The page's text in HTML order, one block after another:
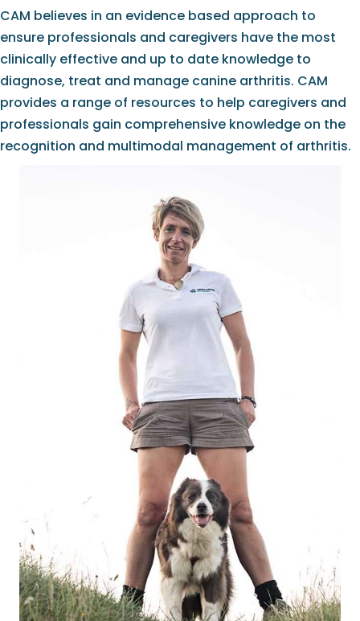
CAM believes in an evidence based approach to
ensure professionals and caregivers have the most
clinically effective and up to date knowledge to
diagnose, treat and manage canine arthritis. CAM
provides a range of resources to help caregivers and
professionals gain comprehensive knowledge on the
recognition and multimodal management of arthritis.